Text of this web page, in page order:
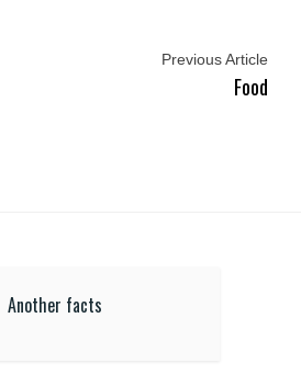
Previous Article
Food
Another facts